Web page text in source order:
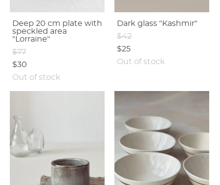
Deep 20 cm plate with
speсkled area
"Lorraine"
$77
$30
Out of stock
Dark glass "Kashmir"
$42
$25
Out of stock